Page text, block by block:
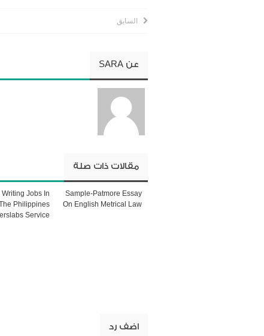
السابق
عنSARA
مقالات ذات صلة
Sample-Patmore Essay
On English Metrical Law
Jobs In
Philippines
Service
اضف رد